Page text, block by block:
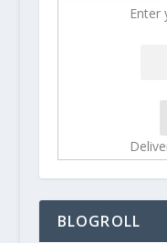
Enter
BLOGROLL